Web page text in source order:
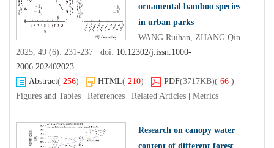
ornamental bamboo species
in urban parks
WANG Ruihan, ZHANG Qingping
2025, 49 (6): 231-237 doi: 10.12302/j.issn.1000-
2006.202402023
Abstract( 256) HTML( 210) PDF(3717KB)( 66 )
Figures and Tables
References Related Articles Metrics
Research on canopy water
content of different forest